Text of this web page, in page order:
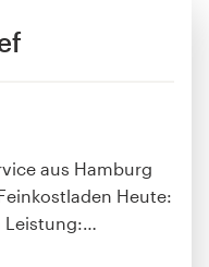
aus Hamburg
Heute:
Leistung: